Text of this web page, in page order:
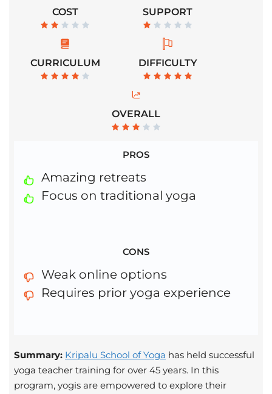
COST SUPPORT
CURRICULUM DIFFICULTY
OVERALL
PROS
Amazing retreats
Focus on traditional yoga
CONS
Weak online options
Requires prior yoga experience
Summary: Kripalu School of Yoga has held successful
yoga teacher training for over 45 years. In this
program, yogis are empowered to explore their